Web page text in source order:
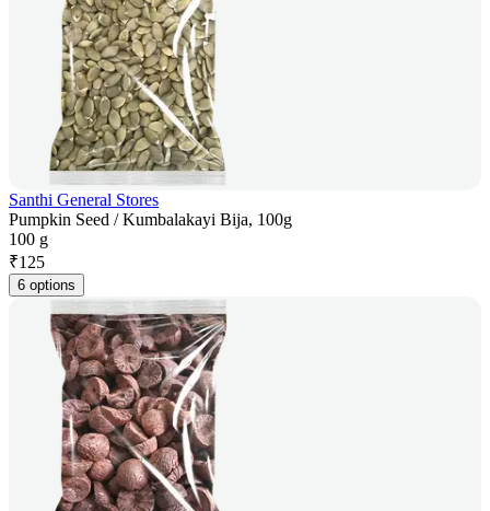
Santhi General Stores
Pumpkin Seed / Kumbalakayi Bija, 100g
100 g
₹125
6 options